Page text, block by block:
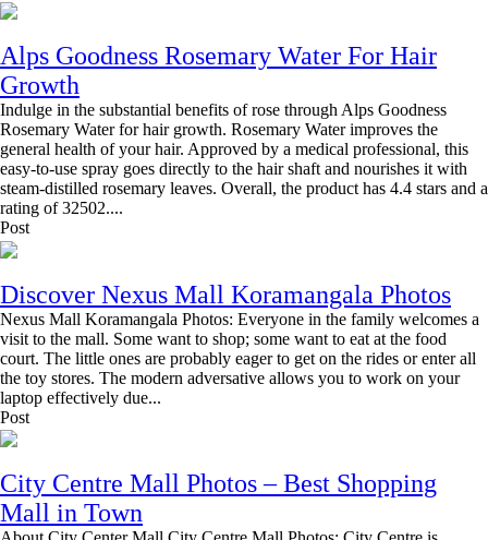
Alps Goodness Rosemary Water For Hair
Growth
Indulge in the substantial benefits of rose through Alps Goodness
Rosemary Water for hair growth. Rosemary Water improves the
general health of your hair. Approved by a medical professional, this
easy-to-use spray goes directly to the hair shaft and nourishes it with
steam-distilled rosemary leaves. Overall, the product has 4.4 stars and a
rating of 32502....
Post
Discover Nexus Mall Koramangala Photos
Nexus Mall Koramangala Photos: Everyone in the family welcomes a
visit to the mall. Some want to shop; some want to eat at the food
court. The little ones are probably eager to get on the rides or enter all
the toy stores. The modern adversative allows you to work on your
laptop effectively due...
Post
City Centre Mall Photos – Best Shopping
Mall in Town